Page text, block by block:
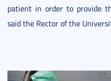
patient in order to provide
said the Rector of the